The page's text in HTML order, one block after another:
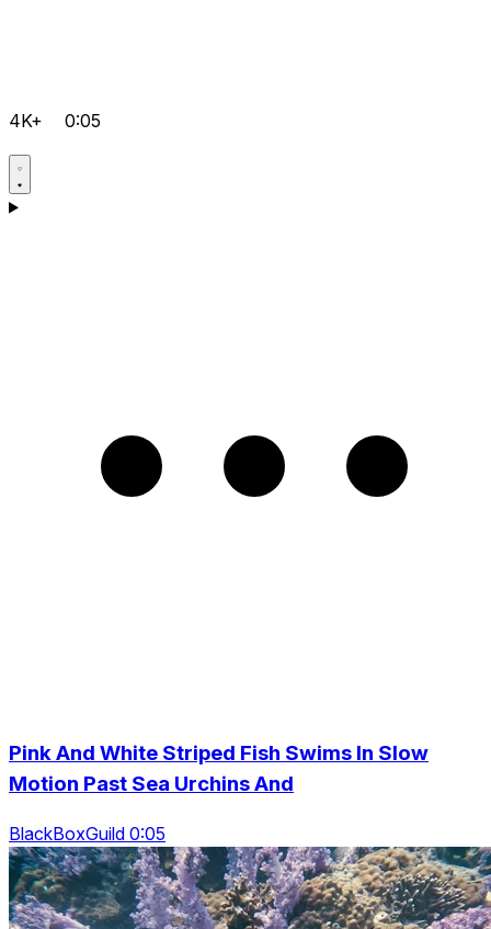
4K+ 0:05
Pink And White Striped Fish Swims In Slow
Motion Past Sea Urchins And
BlackBoxGuild 0:05